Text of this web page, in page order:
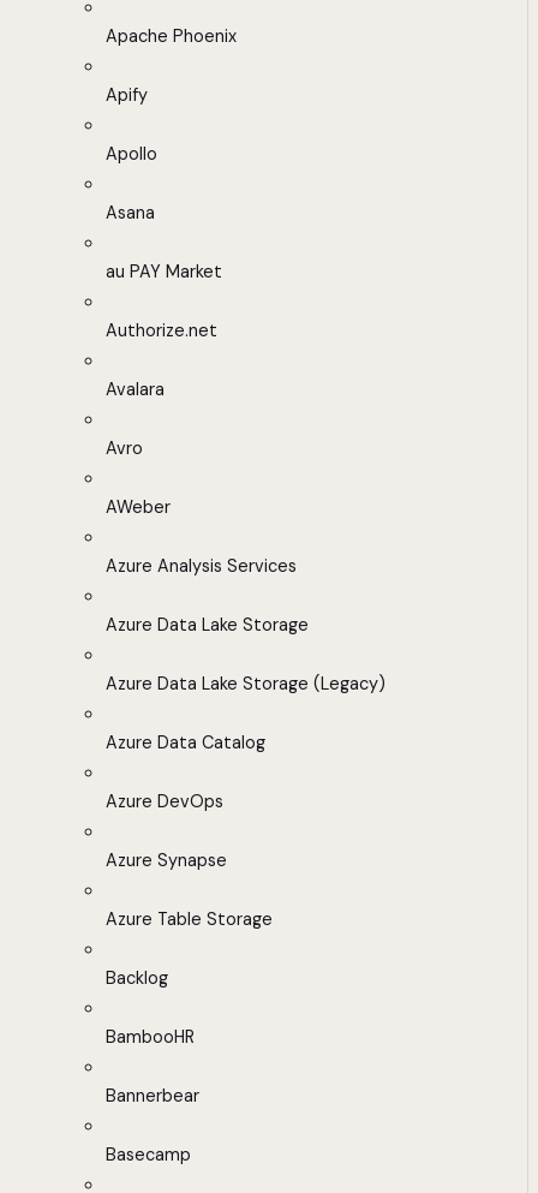
Apache Phoenix
Apify
Apollo
Asana
au PAY Market
Authorize.net
Avalara
Avro
AWeber
Azure Analysis Services
Azure Data Lake Storage
Azure Data Lake Storage (Legacy)
Azure Data Catalog
Azure DevOps
Azure Synapse
Azure Table Storage
Backlog
BambooHR
Bannerbear
Basecamp